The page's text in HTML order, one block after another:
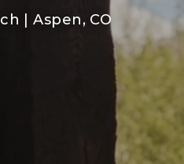
| Aspen, CO